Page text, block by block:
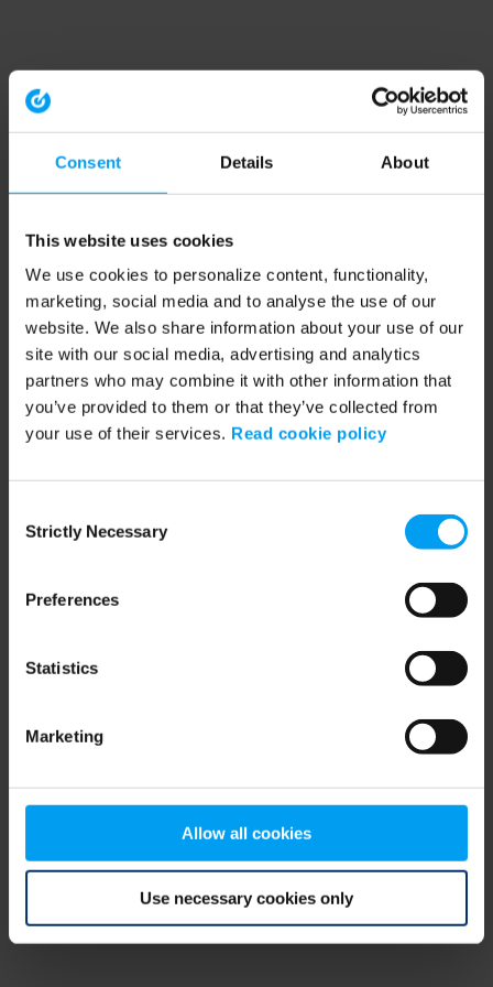
Consent Details About
This website uses cookies
We use cookies to personalize content, functionality,
marketing, social media and to analyse the use of our
website. We also share information about your use of our
site with our social media, advertising and analytics
partners who may combine it with other information that
you’ve provided to them or that they’ve collected from
your use of their services. Read cookie policy
Selection
Strictly Necessary
Preferences
Statistics
Marketing
Allow all cookies
Use necessary cookies only